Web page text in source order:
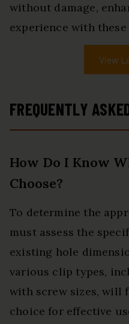
without damage,
experience with
View
FREQUENTLY
How Do I Know
Choose?
To determine the
must assess the
existing hole
various clip types,
with screw sizes, will
choice for effective